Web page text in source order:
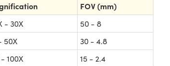
FOV (mm)
- 30X
50 - 8
50X
30 - 4.8
100X
15 - 2.4